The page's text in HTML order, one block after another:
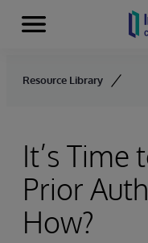
Skip to content
Menu
Resource Library
It’s Time
Prior
How?